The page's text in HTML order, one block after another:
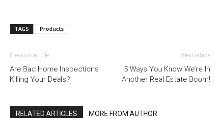
TAGS Products
Previous article
Are Bad Home Inspections
Killing Your Deals?
Next article
5 Ways You Know We’re In
Another Real Estate Boom!
RELATED ARTICLES MORE FROM AUTHOR